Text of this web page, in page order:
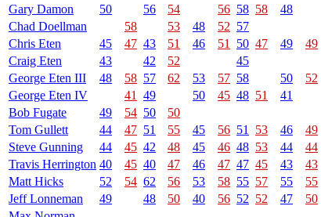
Gary Damon
50 56 54 56 58 58 48
Chad Doellman
58 53 48 52 57
Chris Eten
45 47 43 51 46 51 50 47 49 49
Craig Eten
43 42 52 45
George Eten III
48 58 57 62 53 57 58 50 52
George Eten IV
41 49 50 45 48 51 41
Bob Fugate
49 54 50
50
Tom Gullett
44 47 51 55 45 56 51 53 46 49
Steve Gunning
44 45 42 48 45 46 48 53 44 44
Travis Herrington 40 45 40 47 46 47 47 45 43 43
Matt Hicks
52 54 62 56 53 58 55 57 55 55
Jeff Lonneman
49 48 50 40 56 52 52 47 50